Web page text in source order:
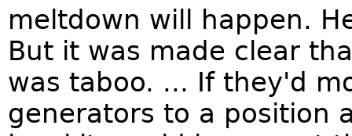
meltdown will happen.
But it was made clear
was taboo. ... If they'd
generators to a position